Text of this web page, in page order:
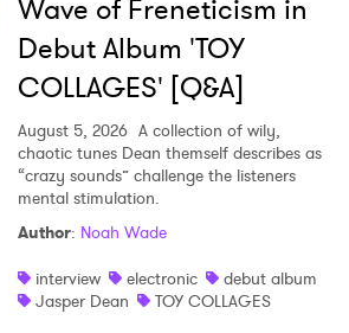
Wave of Freneticism in
Debut Album 'TOY
COLLAGES' [Q&A]
August 5, 2026 A collection of wily,
chaotic tunes Dean themself describes as
“crazy sounds” challenge the listeners
mental stimulation.
Author: Noah Wade
interview
electronic
debut album
Jasper Dean
TOY COLLAGES